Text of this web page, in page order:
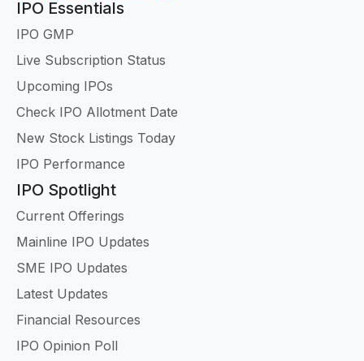
IPO Essentials
IPO GMP
Live Subscription Status
Upcoming IPOs
Check IPO Allotment Date
New Stock Listings Today
IPO Performance
IPO Spotlight
Current Offerings
Mainline IPO Updates
SME IPO Updates
Latest Updates
Financial Resources
IPO Opinion Poll